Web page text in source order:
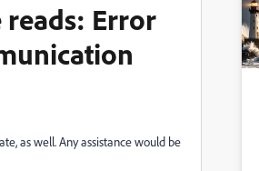
reads: Error
as well. Any assistance would be